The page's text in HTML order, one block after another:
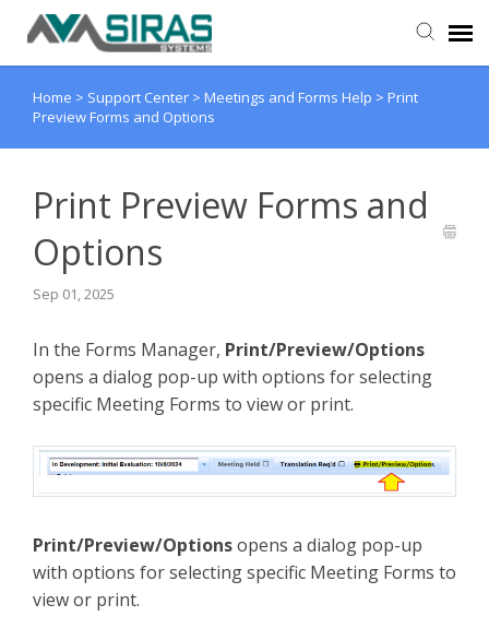
User Manual
Home > Support Center > Meetings and Forms Help > Print
Preview Forms and Options
Print Preview Forms and
Options
Sep 01, 2025
In the Forms Manager, Print/Preview/Options
opens a dialog pop-up with options for selecting
specific Meeting Forms to view or print.
Print/Preview/Optionsopens a dialog pop-up
with options for selecting specific Meeting Forms to
view or print.